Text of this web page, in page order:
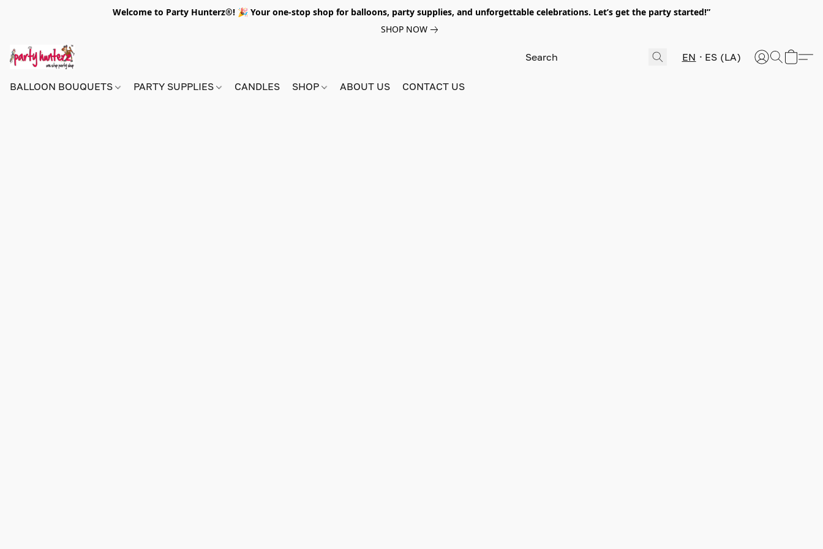
Welcome to Party Hunterz®! 🎉 Your one-stop shop for balloons, party supplies, and unforgettable celebrations. Let’s get the party started!”
SHOP NOW
EN ES (LA)
BALLOON BOUQUETS PARTY SUPPLIES CANDLES SHOP ABOUT US CONTACT US